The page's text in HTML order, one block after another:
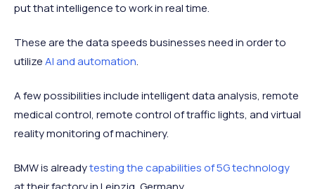
put that intelligence to work in real time.
These are the data speeds businesses need in order to
utilizeAI and automation.
A few possibilities include intelligent data analysis, remote
medical control, remote control of traffic lights, and virtual
reality monitoring of machinery.
BMW is alreadytesting the capabilities of 5G technology